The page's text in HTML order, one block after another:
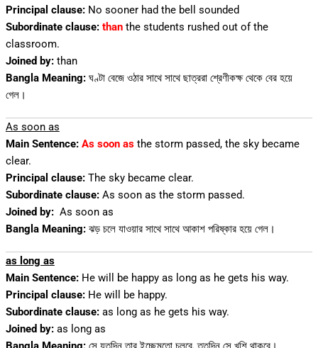
Principal clause: No sooner had the bell sounded
Subordinate clause: than the students rushed out of the
classroom.
Joined by:than
Bangla Meaning:ঘণ্টা বেজে ওঠার সাথে সাথে ছাত্ররা শ্রেণীকক্ষ থেকে বের হয়ে
গেল।
As soon as
Main Sentence: As soon as the storm passed, the sky became
clear.
Principal clause:The sky became clear.
Subordinate clause:As soon as the storm passed.
Joined by: As soon as
Bangla Meaning:ঝড় চলে যাওয়ার সাথে সাথে আকাশ পরিষ্কার হয়ে গেল।
as long as
Main Sentence:He will be happy as long as he gets his way.
Principal clause:He will be happy.
Subordinate clause:as long as he gets his way.
Joined by:as long as